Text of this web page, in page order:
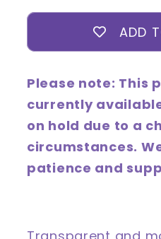
ADD
Please note: This
currently
on hold due to a
circumstances.
patience and